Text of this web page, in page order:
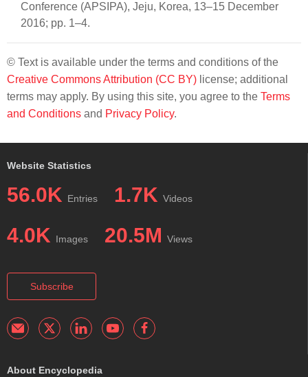
Conference (APSIPA), Jeju, Korea, 13–15 December
2016; pp. 1–4.
© Text is available under the terms and conditions of the
Creative Commons Attribution (CC BY) license; additional
terms may apply. By using this site, you agree to the Terms
and Conditions and Privacy Policy.
Website Statistics
56.0K Entries 1.7K Videos
4.0K Images 20.5M Views
Subscribe
About Encyclopedia